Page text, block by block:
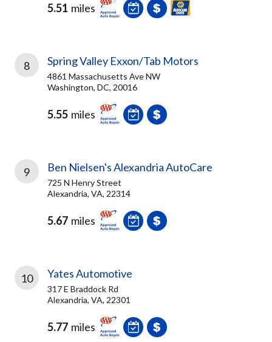
5.51 miles
8 Spring Valley Exxon/Tab Motors
4861 Massachusetts Ave NW
Washington, DC, 20016
5.55 miles
9 Ben Nielsen's Alexandria AutoCare
725 N Henry Street
Alexandria, VA, 22314
5.67 miles
10 Yates Automotive
317 E Braddock Rd
Alexandria, VA, 22301
5.77 miles